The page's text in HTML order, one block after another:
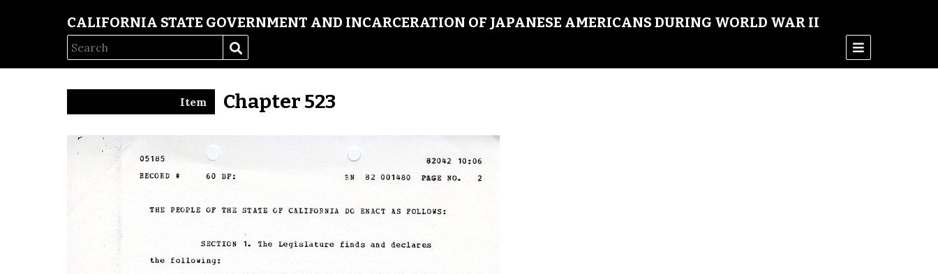
CALIFORNIA STATE GOVERNMENT AND INCARCERATION OF JAPANESE AMERICANS DURING WORLD WAR II
Chapter 523
Item